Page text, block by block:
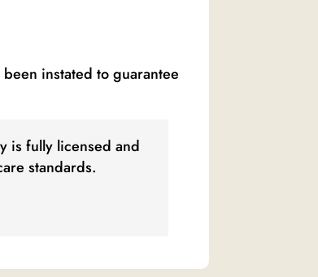
instated to guarantee
is fully licensed and
standards.